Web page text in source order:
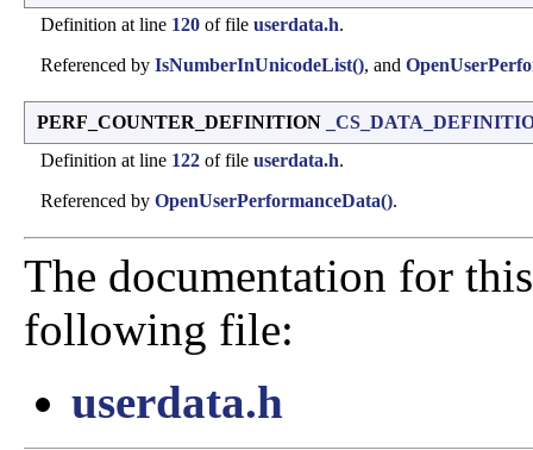
Definition at line 120 of file userdata.h.
Referenced by IsNumberInUnicodeList(), and
PERF_COUNTER_DEFINITION
Definition at line 122 of file userdata.h.
Referenced by OpenUserPerformanceData().
The documentation for
following file:
userdata.h